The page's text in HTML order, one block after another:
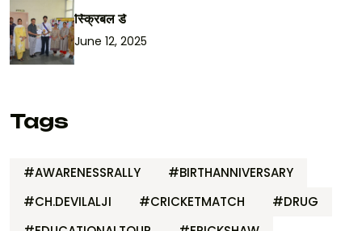
स्क्रिबल डे
June 12, 2025
Tags
#AWARENESSRALLY
#BIRTHANNIVERSARY
#CH.DEVILALJI
#CRICKETMATCH
#DRUG